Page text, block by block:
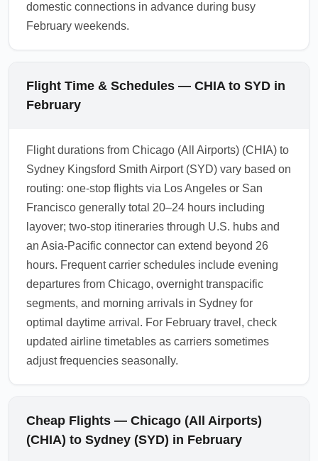
domestic connections in advance during busy
February weekends.
Flight Time & Schedules — CHIA to SYD in
February
Flight durations from Chicago (All Airports) (CHIA) to
Sydney Kingsford Smith Airport (SYD) vary based on
routing: one-stop flights via Los Angeles or San
Francisco generally total 20–24 hours including
layover; two-stop itineraries through U.S. hubs and
an Asia-Pacific connector can extend beyond 26
hours. Frequent carrier schedules include evening
departures from Chicago, overnight transpacific
segments, and morning arrivals in Sydney for
optimal daytime arrival. For February travel, check
updated airline timetables as carriers sometimes
adjust frequencies seasonally.
Cheap Flights — Chicago (All Airports)
(CHIA) to Sydney (SYD) in February